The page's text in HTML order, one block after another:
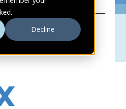
Decline
Pumps for heavy-duty,